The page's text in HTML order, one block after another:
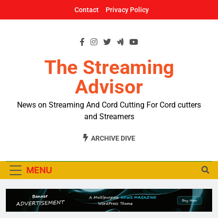
Contact Privacy Policy
The Streaming
Advisor
News on Streaming And Cord Cutting For Cord cutters
and Streamers
ARCHIVE DIVE
MENU